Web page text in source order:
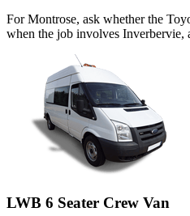
For Montrose, ask whether the
when the job involves Inverbervie,
LWB 6 Seater Crew Van